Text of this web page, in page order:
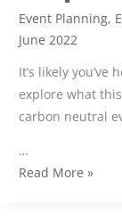
Event Planning,
June 2022
It’s likely you’ve
explore what
carbon neutral
…
Read More »